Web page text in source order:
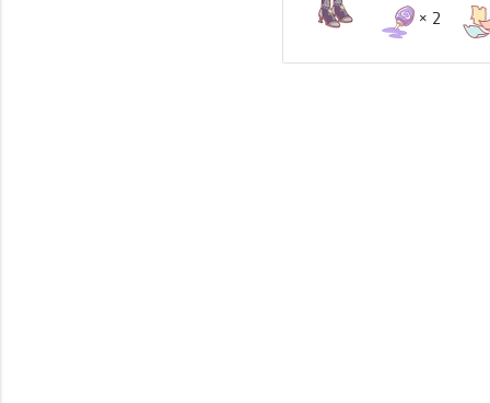
× 2